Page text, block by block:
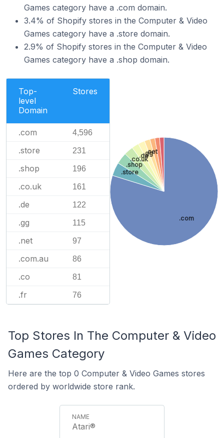
Games category have a .com domain.
3.4% of Shopify stores in the Computer & Video
Games category have a .store domain.
2.9% of Shopify stores in the Computer & Video
Games category have a .shop domain.
Top-
level
Domain
Stores
.com 4,596
.store 231
.shop 196
.co.uk 161
.de 122
.gg 115
.net 97
.com.au 86
.co 81
.fr 76
.com
.store
.shop
.co.uk
.de.gg
.net
Top Stores In The Computer & Video
Games Category
Here are the top 0 Computer & Video Games stores
ordered by worldwide store rank.
Atari®